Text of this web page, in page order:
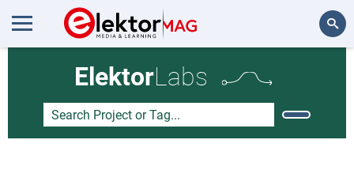
ElektorLabs